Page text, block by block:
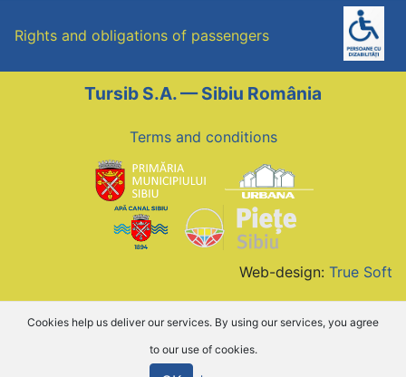
Rights and obligations of passengers
Tursib S.A. — Sibiu România
Terms and conditions
Web-design: True Soft
Cookies help us deliver our services. By using our services, you agree
to our use of cookies.